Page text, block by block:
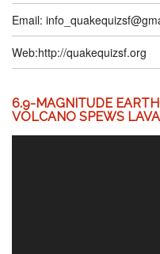
Email:
Web:http://quakequizsf.org
6.9-MAGNITUDE
VOLCANO SPEWS LAVA